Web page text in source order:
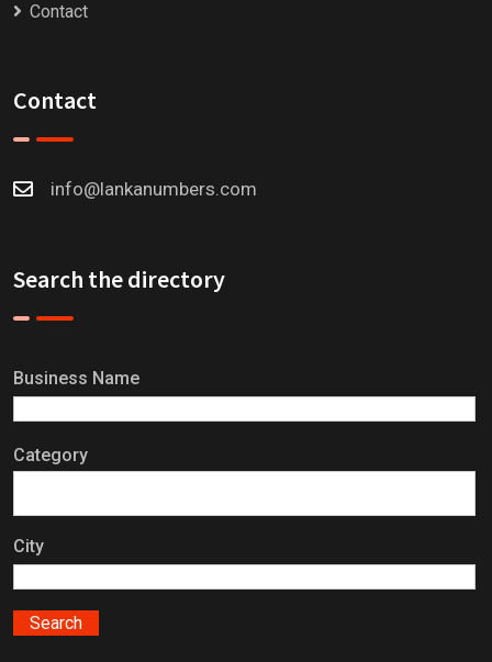
Contact
Contact
info@lankanumbers.com
Search the directory
Business Name
Category
City